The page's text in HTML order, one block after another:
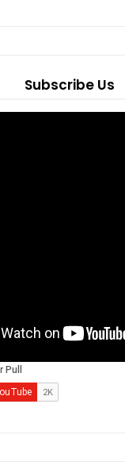
Subscribe Us